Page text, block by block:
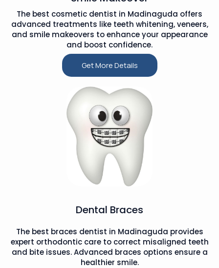
The best cosmetic dentist in Madinaguda offers
advanced treatments like teeth whitening, veneers,
and smile makeovers to enhance your appearance
and boost confidence.
Get More Details
Dental Braces
The best braces dentist in Madinaguda provides
expert orthodontic care to correct misaligned teeth
and bite issues. Advanced braces options ensure a
healthier smile.